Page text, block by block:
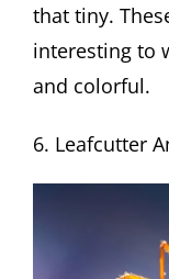
that tiny.
interesting to
and colorful.
6. Leafcutter